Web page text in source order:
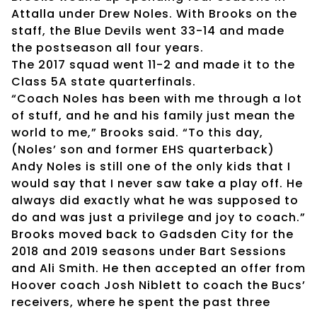
Attalla under Drew Noles. With Brooks on the
staff, the Blue Devils went 33-14 and made
the postseason all four years.
The 2017 squad went 11-2 and made it to the
Class 5A state quarterfinals.
“Coach Noles has been with me through a lot
of stuff, and he and his family just mean the
world to me,” Brooks said. “To this day,
(Noles’ son and former EHS quarterback)
Andy Noles is still one of the only kids that I
would say that I never saw take a play off. He
always did exactly what he was supposed to
do and was just a privilege and joy to coach.”
Brooks moved back to Gadsden City for the
2018 and 2019 seasons under Bart Sessions
and Ali Smith. He then accepted an offer from
Hoover coach Josh Niblett to coach the Bucs’
receivers, where he spent the past three